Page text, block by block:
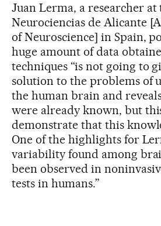
Juan Lerma, a researcher
Neurociencias de Alicante
of Neuroscience] in Spain,
huge amount of data
techniques “is not going to
solution to the problems of
the human brain and
were already known, but
demonstrate that this
One of the highlights for
variability found among
been observed in
tests in humans.”